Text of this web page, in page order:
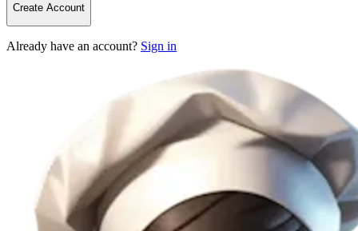
Create Account
Already have an account? Sign in